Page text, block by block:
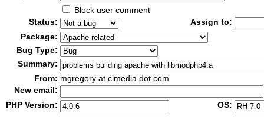
Block user comment
Status:
Assign to:
Package:
Bug Type:
Summary:
From: mgregory at cimedia dot com
New email:
PHP Version:
OS: